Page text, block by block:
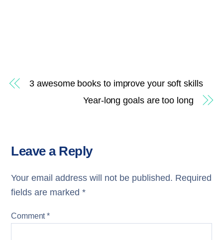
3 awesome books to improve your soft skills
Year-long goals are too long
Leave a Reply
Your email address will not be published. Required
fields are marked*
Comment*